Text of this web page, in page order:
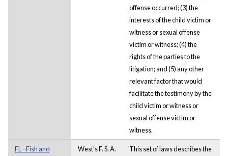
offense occurred; (3) the
interests of the child victim or
witness or sexual offense
victim or witness; (4) the
rights of the parties to the
litigation; and (5) any other
relevant factor that would
facilitate the testimony by the
child victim or witness or
sexual offense victim or
witness.
FL - Fish and
West's F. S. A.
This set of laws describes the